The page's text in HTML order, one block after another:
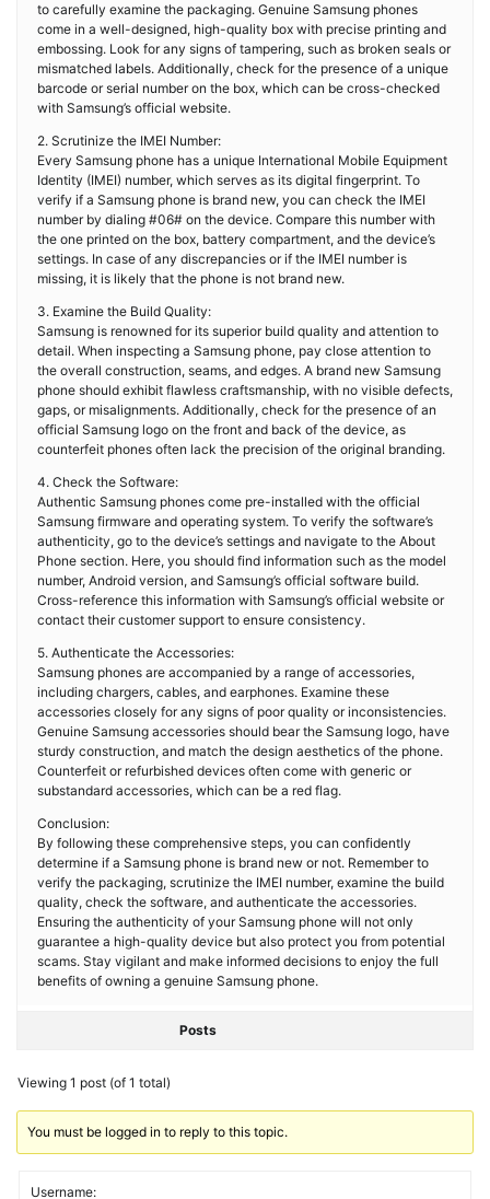
to carefully examine the packaging. Genuine Samsung phones
come in a well-designed, high-quality box with precise printing and
embossing. Look for any signs of tampering, such as broken seals or
mismatched labels. Additionally, check for the presence of a unique
barcode or serial number on the box, which can be cross-checked
with Samsung’s official website.
2. Scrutinize the IMEI Number:
Every Samsung phone has a unique International Mobile Equipment
Identity (IMEI) number, which serves as its digital fingerprint. To
verify if a Samsung phone is brand new, you can check the IMEI
number by dialing #06# on the device. Compare this number with
the one printed on the box, battery compartment, and the device’s
settings. In case of any discrepancies or if the IMEI number is
missing, it is likely that the phone is not brand new.
3. Examine the Build Quality:
Samsung is renowned for its superior build quality and attention to
detail. When inspecting a Samsung phone, pay close attention to
the overall construction, seams, and edges. A brand new Samsung
phone should exhibit flawless craftsmanship, with no visible defects,
gaps, or misalignments. Additionally, check for the presence of an
official Samsung logo on the front and back of the device, as
counterfeit phones often lack the precision of the original branding.
4. Check the Software:
Authentic Samsung phones come pre-installed with the official
Samsung firmware and operating system. To verify the software’s
authenticity, go to the device’s settings and navigate to the About
Phone section. Here, you should find information such as the model
number, Android version, and Samsung’s official software build.
Cross-reference this information with Samsung’s official website or
contact their customer support to ensure consistency.
5. Authenticate the Accessories:
Samsung phones are accompanied by a range of accessories,
including chargers, cables, and earphones. Examine these
accessories closely for any signs of poor quality or inconsistencies.
Genuine Samsung accessories should bear the Samsung logo, have
sturdy construction, and match the design aesthetics of the phone.
Counterfeit or refurbished devices often come with generic or
substandard accessories, which can be a red flag.
Conclusion:
By following these comprehensive steps, you can confidently
determine if a Samsung phone is brand new or not. Remember to
verify the packaging, scrutinize the IMEI number, examine the build
quality, check the software, and authenticate the accessories.
Ensuring the authenticity of your Samsung phone will not only
guarantee a high-quality device but also protect you from potential
scams. Stay vigilant and make informed decisions to enjoy the full
benefits of owning a genuine Samsung phone.
Posts
Viewing 1 post (of 1 total)
You must be logged in to reply to this topic.
Username: